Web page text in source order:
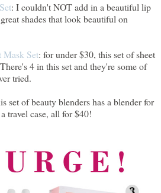
: I couldn't NOT add in a beautiful lip
shades that look beautiful on
Mask Set: for under $30, this set of sheet
4 in this set and they're some of
tried.
set of beauty blenders has a blender for
travel case, all for $40!